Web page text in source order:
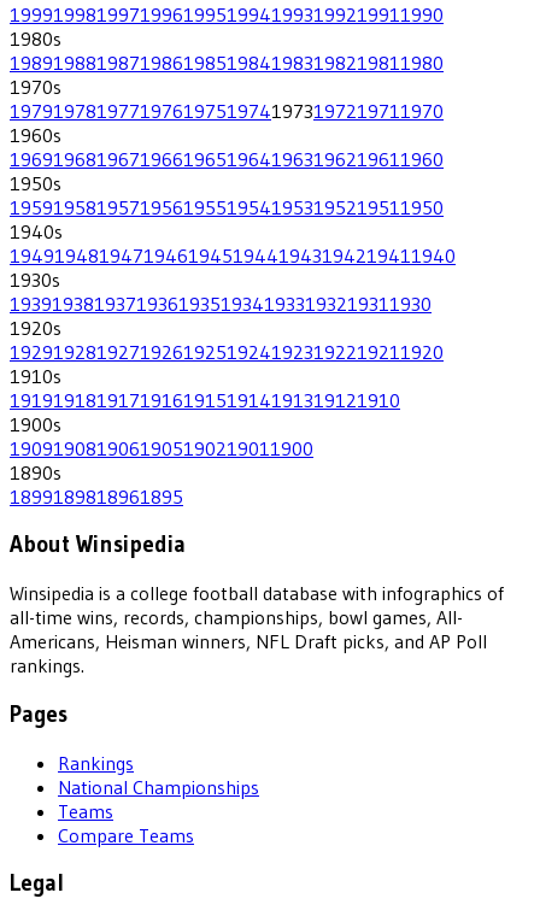
199919981997199619951994199319921991 1990
1980s
198919881987198619851984198319821981 1980
1970s
197919781977197619751974197319721971 1970
1960s
196919681967196619651964196319621961 1960
1950s
195919581957195619551954195319521951 1950
1940s
194919481947194619451944194319421941 1940
1930s
193919381937193619351934193319321931 1930
1920s
192919281927192619251924192319221921 1920
1910s
191919181917191619151914191319121910
1900s
190919081906190519021901 1900
1890s
1899189818961895
About Winsipedia
Winsipedia is a college football database with infographics of
all-time wins, records, championships, bowl games, All-
Americans, Heisman winners, NFL Draft picks, and AP Poll
rankings.
Pages
Rankings
National Championships
Teams
Compare Teams
Legal